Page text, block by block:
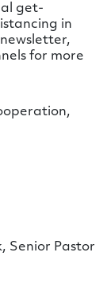
get-
in
for more
Senior Pastor